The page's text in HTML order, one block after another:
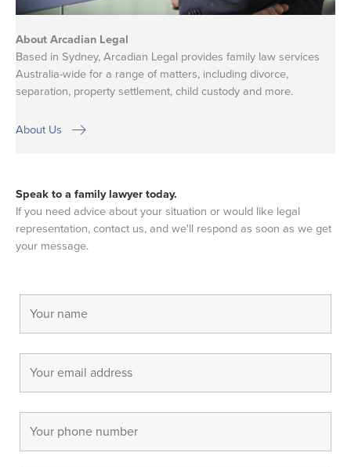
About Arcadian Legal
Based in Sydney, Arcadian Legal provides family law services
Australia-wide for a range of matters, including divorce,
separation, property settlement, child custody and more.
About Us
Speak to a family lawyer today.
If you need advice about your situation or would like legal
representation, contact us, and we'll respond as soon as we get
your message.